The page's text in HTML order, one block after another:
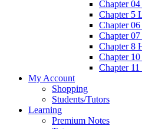
Chapter
Chapter 5
Chapter
Chapter
Chapter 8
Chapter
Chapter
My Account
Shopping
Students/Tutors
Learning
Premium Notes